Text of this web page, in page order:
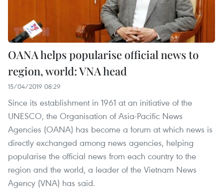
OANA helps popularise official news to
region, world: VNA head
15/04/2019 08:29
Since its establishment in 1961 at an initiative of the
UNESCO, the Organisation of Asia-Pacific News
Agencies (OANA) has become a forum at which news is
directly exchanged among news agencies, helping
popularise the official news from each country to the
region and the world, a leader of the Vietnam News
Agency (VNA) has said.